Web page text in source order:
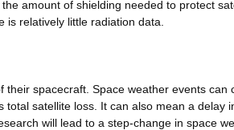
amount of shielding needed to protect
relatively little radiation data.
spacecraft. Space weather events can
satellite loss. It can also mean a delay
will lead to a step-change in space